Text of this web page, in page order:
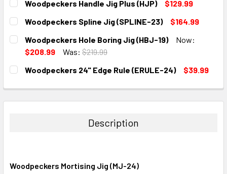
STOCK:
Woodpeckers Handle Jig Plus (HJP)
$129.99
CURRENT
STOCK:
QUANTITY:
Woodpeckers Spline Jig (SPLINE-23)
$164.99
CURRENT
STOCK:
QUANTITY:
DECREASE QUANTITY:INCREASE QUANTITY:
Woodpeckers Hole Boring Jig (HBJ-19)
Now:
$208.99
Was: $219.99
CURRENT
STOCK:
QUANTITY:
Woodpeckers 24" Edge Rule (ERULE-24)
$39.99
DECREASE QUANTITY:INCREASE QUANTITY:
Description
Woodpeckers Mortising Jig (MJ-24)